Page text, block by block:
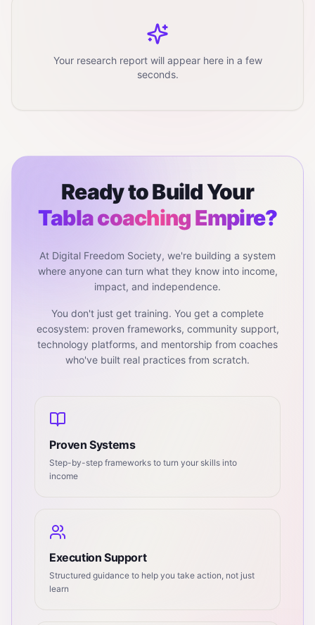
Your research report will appear here in a few
seconds.
Ready to Build Your
Tabla coachingEmpire?
At Digital Freedom Society, we're building a system
where anyone can turn what they know into income,
impact, and independence.
You don't just get training. You get a complete
ecosystem: proven frameworks, community support,
technology platforms, and mentorship from coaches
who've built real practices from scratch.
Proven Systems
Step-by-step frameworks to turn your skills into
income
Execution Support
Structured guidance to help you take action, not just
learn